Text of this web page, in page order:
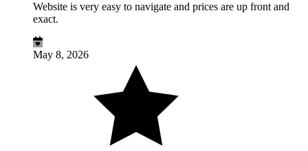
Website is very easy to navigate and prices are up front and
exact.
May 8, 2026